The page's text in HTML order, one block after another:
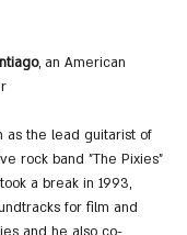
, an American
as the lead guitarist of
rock band "The Pixies"
a break in 1993,
for film and
and he also co-